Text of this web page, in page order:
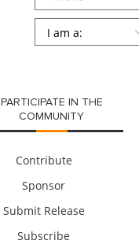
Persona
PARTICIPATE IN THE
COMMUNITY
Contribute
Sponsor
Submit Release
Subscribe